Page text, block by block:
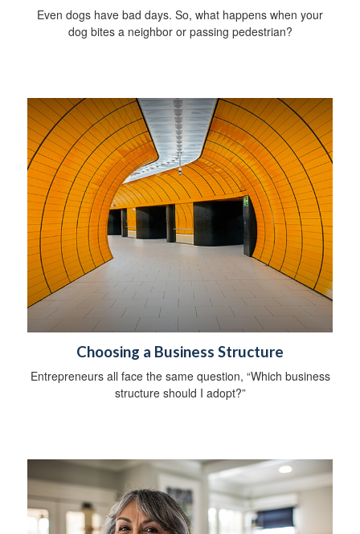
Even dogs have bad days. So, what happens when your
dog bites a neighbor or passing pedestrian?
Choosing a Business Structure
Entrepreneurs all face the same question, “Which business
structure should I adopt?”